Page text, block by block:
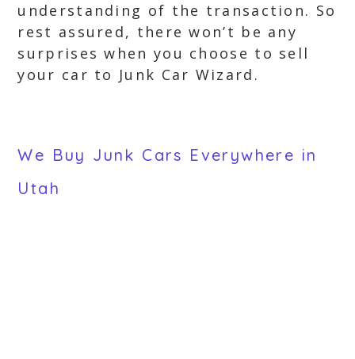
understanding of the transaction. So
rest assured, there won’t be any
surprises when you choose to sell
your car to Junk Car Wizard.
We Buy Junk Cars Everywhere in
Utah